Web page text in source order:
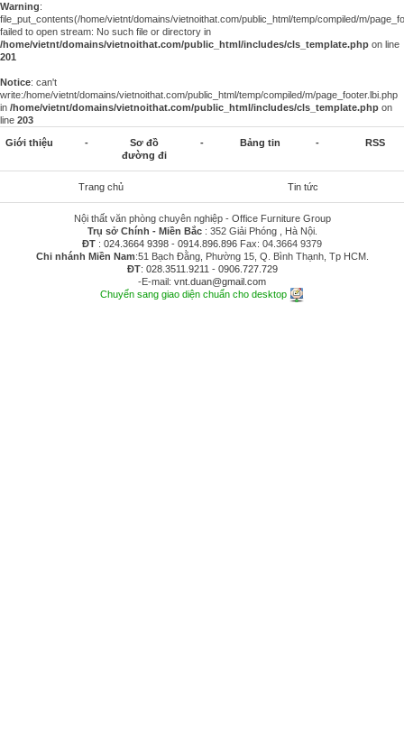
Warning:
file_put_contents(/home/vietnt/domains/vietnoithat.com/public_html/temp/compiled/m/
failed to open stream: No such file or directory in
/home/vietnt/domains/vietnoithat.com/public_html/includes/cls_template.php on line
201
Notice: can't
write:/home/vietnt/domains/vietnoithat.com/public_html/temp/compiled/m/page_footer.lbi.php
in /home/vietnt/domains/vietnoithat.com/public_html/includes/cls_template.php on
line 203
Giới thiệu -
Sơ đồ
đường đi
- Bảng tin - RSS
Trang chủ Tin tức
Nội thất văn phòng chuyên nghiệp - Office Furniture Group
Trụ sở Chính - Miền Bắc: 352 Giải Phóng , Hà Nội.
ĐT : 024.3664 9398 - 0914.896.896 Fax: 04.3664 9379
Chi nhánh Miền Nam:51 Bạch Đằng, Phường 15, Q. Bình Thạnh, Tp HCM.
ĐT: 028.3511.9211 - 0906.727.729
-E-mail: vnt.duan@gmail.com
Chuyển sang giao diện chuẩn cho desktop